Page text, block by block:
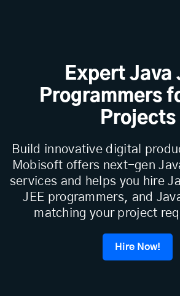
Expert Java
Programmers
Projects
Build innovative digital
Mobisoft offers next-gen
services and helps you hire
JEE programmers, and
matching your project
Hire Now!